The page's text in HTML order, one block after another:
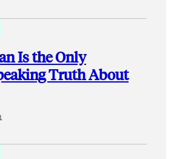
Is the Only
Truth About